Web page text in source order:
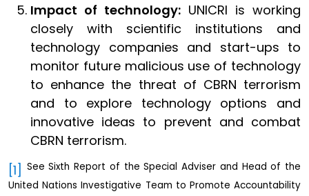
Impact of technology: UNICRI is working
closely with scientific institutions and
technology companies and start-ups to
monitor future malicious use of technology
to enhance the threat of CBRN terrorism
and to explore technology options and
innovative ideas to prevent and combat
CBRN terrorism.
[1] See Sixth Report of the Special Adviser and Head of the
United Nations Investigative Team to Promote Accountability